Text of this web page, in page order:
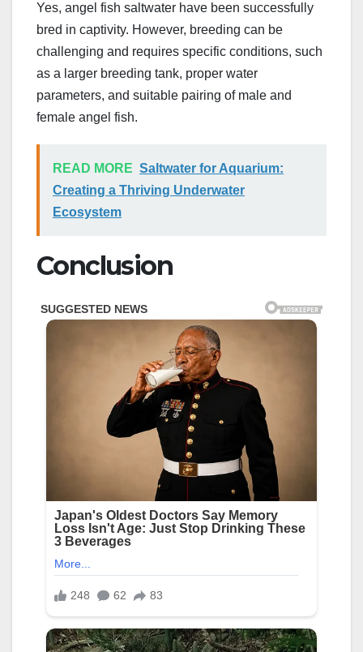
Yes, angel fish saltwater have been successfully
bred in captivity. However, breeding can be
challenging and requires specific conditions, such
as a larger breeding tank, proper water
parameters, and suitable pairing of male and
female angel fish.
READ MORE Saltwater for Aquarium:
Creating a Thriving Underwater
Ecosystem
Conclusion